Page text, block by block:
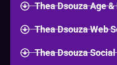
Thea Dsouza Age
Thea Dsouza Web
Thea Dsouza